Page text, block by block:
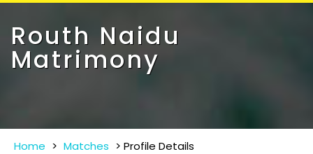
Routh Naidu
Matrimony
Home > Matches > Profile Details